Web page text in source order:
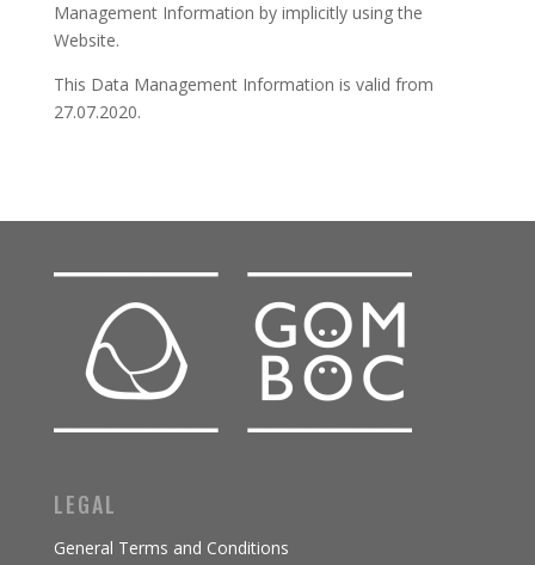
Management Information by implicitly using the
Website.
This Data Management Information is valid from
27.07.2020.
LEGAL
General Terms and Conditions